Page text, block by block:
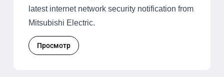
latest internet network security notification from
Mitsubishi Electric.
Просмотр